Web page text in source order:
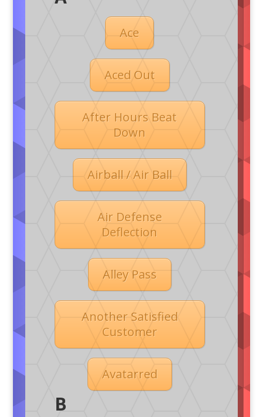
Ace
Aced Out
After Hours Beat
Down
Airball / Air Ball
Air Defense
Deflection
Alley Pass
Another Satisfied
Customer
Avatarred
B